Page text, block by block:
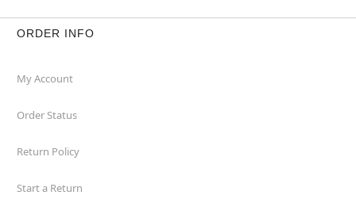
ORDER INFO
My Account
Order Status
Return Policy
Start a Return